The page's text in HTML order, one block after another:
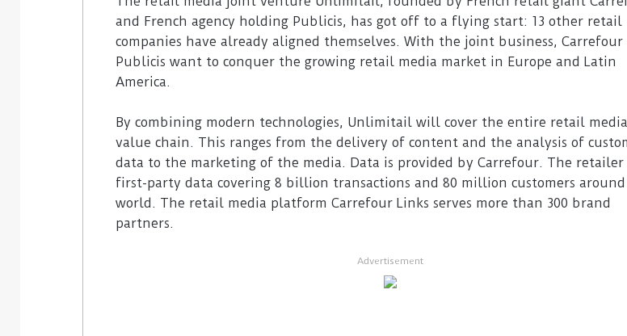
and French agency holding Publicis, has got off to a flying start: 13 other retail
companies have already aligned themselves. With the joint business, Carrefour
Publicis want to conquer the growing retail media market in Europe and Latin
America.
By combining modern technologies, Unlimitail will cover the entire retail media
value chain. This ranges from the delivery of content and the analysis of
data to the marketing of the media. Data is provided by Carrefour. The retailer
first-party data covering 8 billion transactions and 80 million customers
world. The retail media platform Carrefour Links serves more than 300 brand
partners.
Advertisement